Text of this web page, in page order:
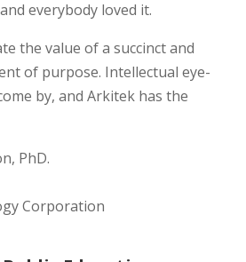
everybody loved it.
the value of a succinct and
of purpose. Intellectual eye-
by, and Arkitek has the
PhD.
Corporation